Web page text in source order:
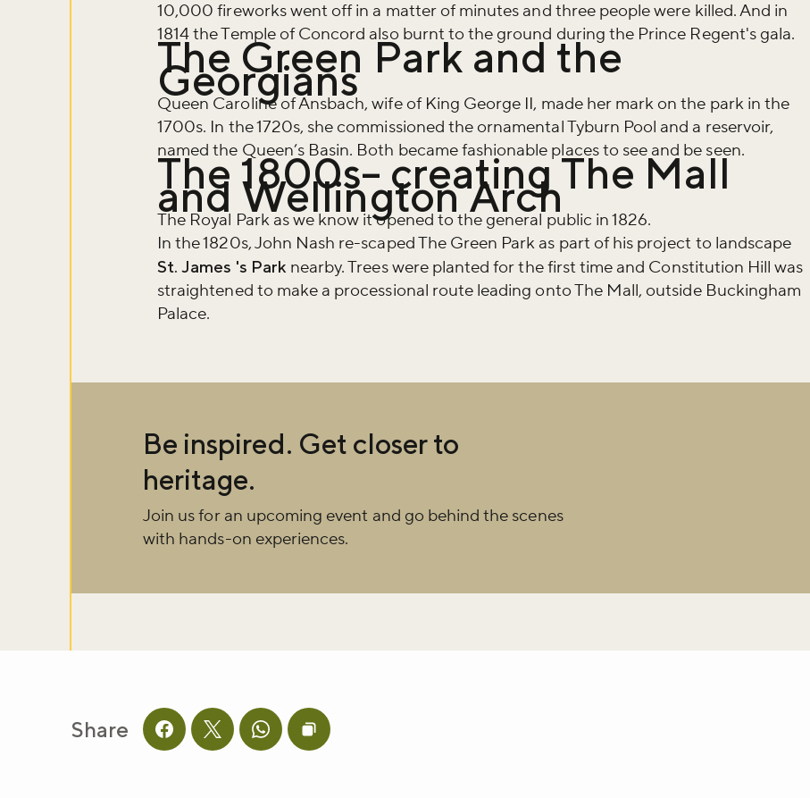
10,000 fireworks went off in a matter of minutes and three people were killed. And in
1814 the Temple of Concord also burnt to the ground during the Prince Regent's gala.
The Green Park and the
Georgians
Queen Caroline of Ansbach, wife of King George II, made her mark on the park in the
1700s. In the 1720s, she commissioned the ornamental Tyburn Pool and a reservoir,
named the Queen’s Basin. Both became fashionable places to see and be seen.
The 1800s– creating The Mall
and Wellington Arch
The Royal Park as we know it opened to the general public in 1826.
In the 1820s, John Nash re-scaped The Green Park as part of his project to landscape
St. James 's Park nearby. Trees were planted for the first time and Constitution Hill was
straightened to make a processional route leading onto The Mall, outside Buckingham
Palace.
Be inspired. Get closer to
heritage.
Join us for an upcoming event and go behind the scenes
with hands-on experiences.
Share Share this page on facebook
Share this page on twitter
Share this page on whatsapp
Copy page URL to clipboard
Don't miss the buzz!
Sign up to our newsletter and be the first to hear
about what's happening across the Royal Parks.
Sign up now